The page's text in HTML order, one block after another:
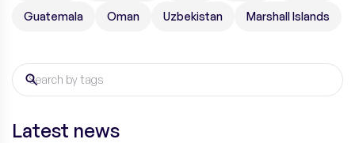
Guatemala Oman Uzbekistan Marshall Islands
Latest news